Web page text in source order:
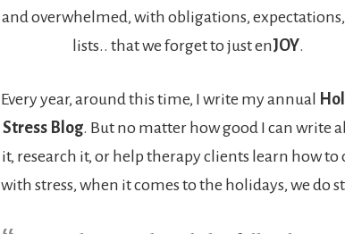
and overwhelmed, with obligations,
lists.. that we forget to just enJOY.
Every year, around this time, I write my annual
Stress Blog. But no matter how good I can write
it, research it, or help therapy clients learn how to
with stress, when it comes to the holidays, we do